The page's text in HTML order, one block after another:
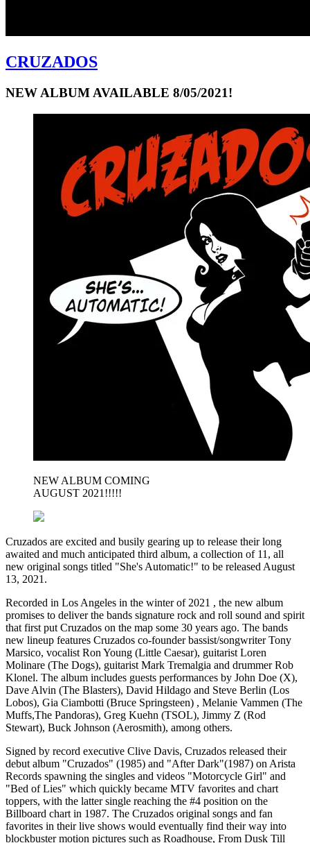
CRUZADOS
NEW ALBUM AVAILABLE 8/05/2021!
NEW ALBUM COMING
AUGUST 2021!!!!!
Cruzados are excited and busily gearing up to release their long
awaited and much anticipated third album, a collection of 11, all
new original songs titled "She's Automatic!" to be released August
13, 2021.
Recorded in Los Angeles in the winter of 2021 , the new album
promises to deliver the bands signature rock and roll sound and spirit
that first put Cruzados on the map some 30 years ago. The bands
new lineup features Cruzados co-founder bassist/songwriter Tony
Marsico, vocalist Ron Young (Little Caesar), guitarist Loren
Molinare (The Dogs), guitarist Mark Tremalgia and drummer Rob
Klonel. The album includes guests performances by John Doe (X),
Dave Alvin (The Blasters), David Hildago and Steve Berlin (Los
Lobos), Gia Ciambotti (Bruce Springsteen) , Melanie Vammen (The
Muffs,The Pandoras), Greg Kuehn (TSOL), Jimmy Z (Rod
Stewart), Buck Johnson (Aerosmith), among others.
Signed by record executive Clive Davis, Cruzados released their
debut album "Cruzados" (1985) and "After Dark"(1987) on Arista
Records spawning the singles and videos "Motorcycle Girl" and
"Bed of Lies" which quickly became MTV favorites and chart
toppers, with the latter single reaching the #4 position on the
Billboard chart in 1987. The Cruzados original songs and fan
favorites in their live shows would eventually find their way into
blockbuster motion pictures such as Roadhouse, From Dusk Till